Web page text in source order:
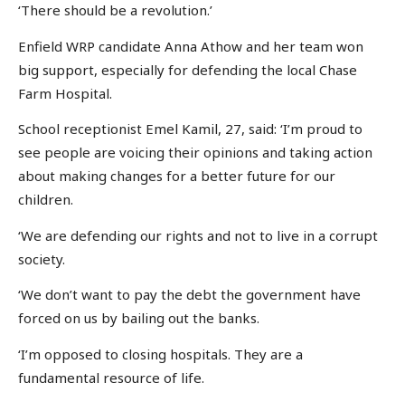
‘There should be a revolution.’
Enfield WRP candidate Anna Athow and her team won
big support, especially for defending the local Chase
Farm Hospital.
School receptionist Emel Kamil, 27, said: ‘I’m proud to
see people are voicing their opinions and taking action
about making changes for a better future for our
children.
‘We are defending our rights and not to live in a corrupt
society.
‘We don’t want to pay the debt the government have
forced on us by bailing out the banks.
‘I’m opposed to closing hospitals. They are a
fundamental resource of life.